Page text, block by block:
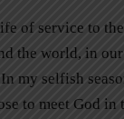
of service to
the world, in
my selfish
to meet God in